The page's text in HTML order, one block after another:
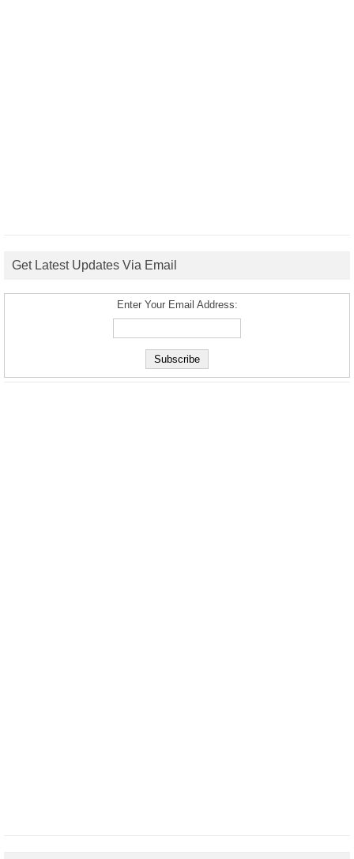
Get Latest Updates Via Email
Enter Your Email Address: